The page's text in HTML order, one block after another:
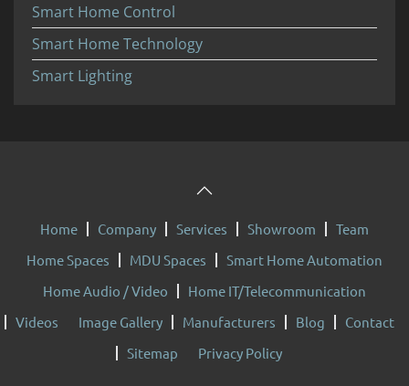
Smart Home Control
Smart Home Technology
Smart Lighting
Home Company Services Showroom
Team
Home Spaces
MDU Spaces
Smart Home Automation
Home Audio / Video
Home IT/Telecommunication
Videos
Image Gallery Manufacturers Blog
Contact
Sitemap
Privacy Policy